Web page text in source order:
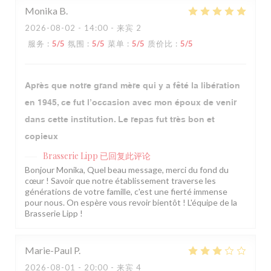
Monika B
2026-08-02 - 14:00 - 来宾 2
服务 : 5/5 氛围 : 5/5 菜单 : 5/5 质价比 : 5/5
Après que notre grand mère qui y a fêté la libération
en 1945, ce fut l’occasion avec mon époux de venir
dans cette institution. Le repas fut très bon et
copieux
Brasserie Lipp 已回复此评论
Bonjour Monika, Quel beau message, merci du fond du
cœur ! Savoir que notre établissement traverse les
générations de votre famille, c'est une fierté immense
pour nous. On espère vous revoir bientôt ! L'équipe de la
Brasserie Lipp !
Marie-Paul P
2026-08-01 - 20:00 - 来宾 4